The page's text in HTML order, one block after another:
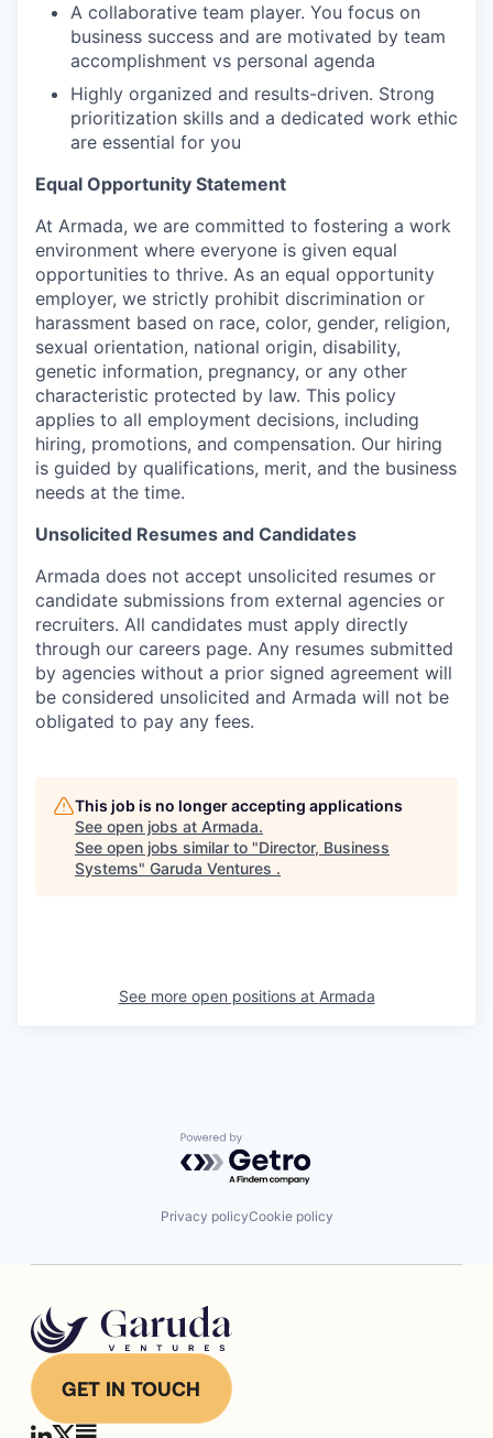
A collaborative team player. You focus on
business success and are motivated by team
accomplishment vs personal agenda
Highly organized and results-driven. Strong
prioritization skills and a dedicated work ethic
are essential for you
Equal Opportunity Statement
At Armada, we are committed to fostering a work
environment where everyone is given equal
opportunities to thrive. As an equal opportunity
employer, we strictly prohibit discrimination or
harassment based on race, color, gender, religion,
sexual orientation, national origin, disability,
genetic information, pregnancy, or any other
characteristic protected by law. This policy
applies to all employment decisions, including
hiring, promotions, and compensation. Our hiring
is guided by qualifications, merit, and the business
needs at the time.
Unsolicited Resumes and Candidates
Armada does not accept unsolicited resumes or
candidate submissions from external agencies or
recruiters. All candidates must apply directly
through our careers page. Any resumes submitted
by agencies without a prior signed agreement will
be considered unsolicited and Armada will not be
obligated to pay any fees.
This job is no longer accepting applications
See open jobs at Armada.
See open jobs similar to "Director, Business
Systems" Garuda Ventures .
See more open positions at Armada
Powered by Getro.com
Privacy policyCookie policy
GET IN TOUCH